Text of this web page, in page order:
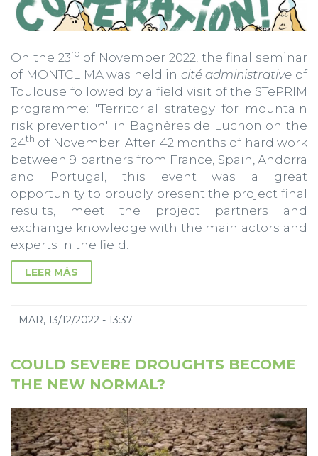
On the 23rd of November 2022, the final seminar
of MONTCLIMA was held in cité administrative of
Toulouse followed by a field visit of the STePRIM
programme: "Territorial strategy for mountain
risk prevention" in Bagnères de Luchon on the
24th of November. After 42 months of hard work
between 9 partners from France, Spain, Andorra
and Portugal, this event was a great
opportunity to proudly present the project final
results, meet the project partners and
exchange knowledge with the main actors and
experts in the field.
LEER MÁS
MAR, 13/12/2022 - 13:37
COULD SEVERE DROUGHTS BECOME
THE NEW NORMAL?